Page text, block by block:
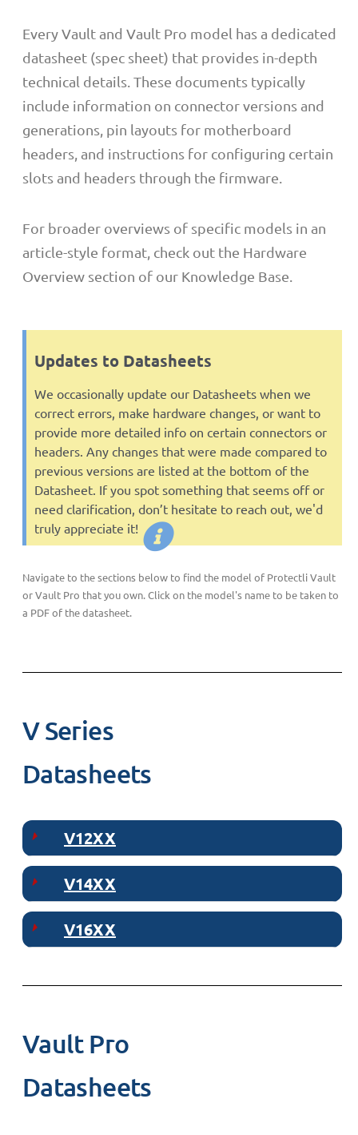
Every Vault and Vault Pro model has a dedicated
datasheet (spec sheet) that provides in-depth
technical details. These documents typically
include information on connector versions and
generations, pin layouts for motherboard
headers, and instructions for configuring certain
slots and headers through the firmware.
For broader overviews of specific models in an
article-style format, check out the Hardware
Overview section of our Knowledge Base.
Updates to Datasheets
We occasionally update our Datasheets when we
correct errors, make hardware changes, or want to
provide more detailed info on certain connectors or
headers. Any changes that were made compared to
previous versions are listed at the bottom of the
Datasheet. If you spot something that seems off or
need clarification, don’t hesitate to reach out, we'd
truly appreciate it!
Navigate to the sections below to find the model of Protectli Vault
or Vault Pro that you own. Click on the model's name to be taken to
a PDF of the datasheet.
V Series
Datasheets
V12XX
V14XX
V16XX
Vault Pro
Datasheets